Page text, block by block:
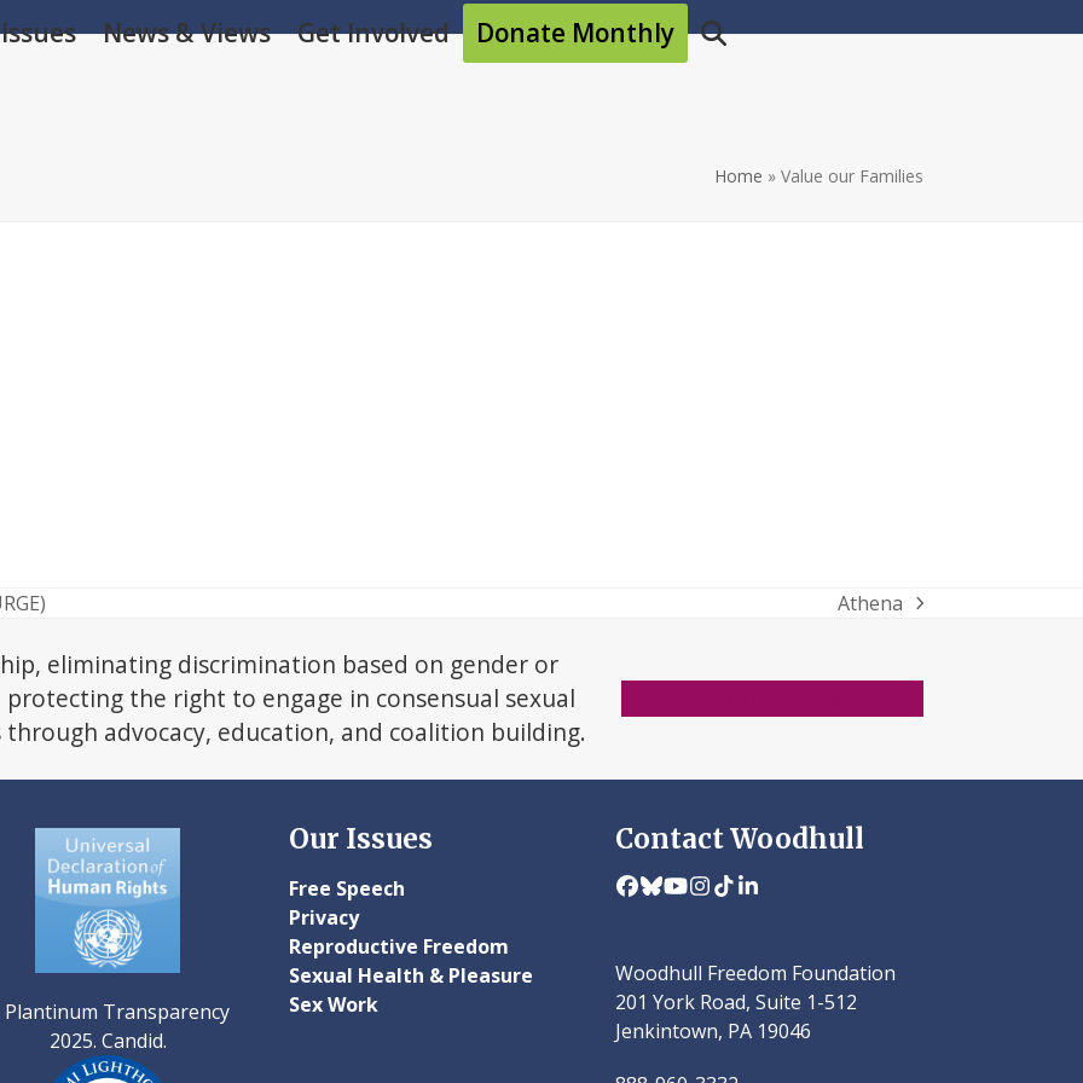
News & Views Get Involved Donate Monthly
Home » Value our Families
next
Athena
eliminating discrimination based on gender or
the right to engage in consensual sexual
advocacy, education, and coalition building.
Our Issues
Free Speech
Privacy
Reproductive Freedom
Sexual Health & Pleasure
Sex Work
Contact Woodhull
Facebook
Bluesky
YouTube
Instagram
TiktokLinkedIn
Woodhull Freedom Foundation
201 York Road, Suite 1-512
Jenkintown, PA 19046